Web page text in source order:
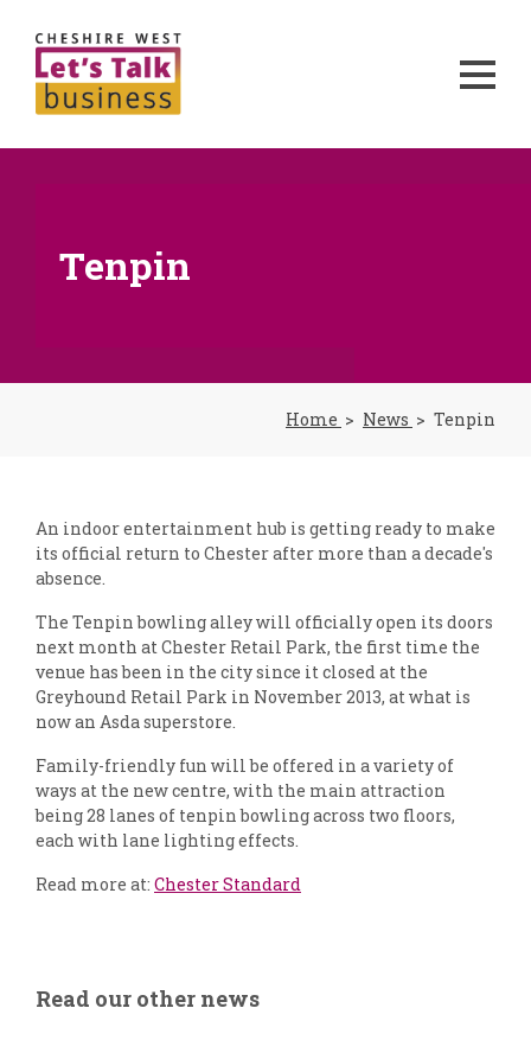
Tenpin
Home News Tenpin
An indoor entertainment hub is getting ready to make
its official return to Chester after more than a decade's
absence.
The Tenpin bowling alley will officially open its doors
next month at Chester Retail Park, the first time the
venue has been in the city since it closed at the
Greyhound Retail Park in November 2013, at what is
now an Asda superstore.
Family-friendly fun will be offered in a variety of
ways at the new centre, with the main attraction
being 28 lanes of tenpin bowling across two floors,
each with lane lighting effects.
Read more at: Chester Standard
Read our other news